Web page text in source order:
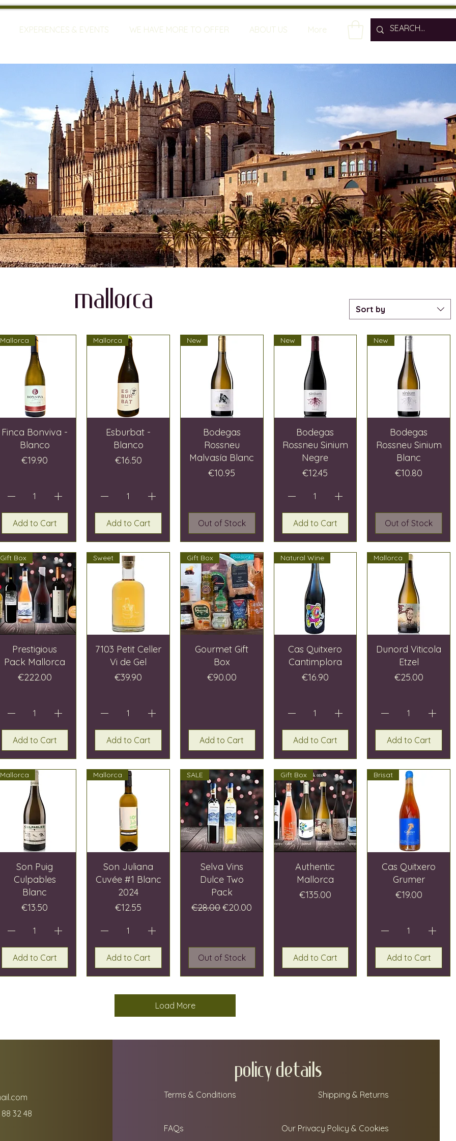
EXPERIENCES & EVENTS WE HAVE MORE TO OFFER ABOUT US More
MALLORCA Sort by
Mallorca
Finca Bonviva -
Blanco
Price
€19.90
Add to Cart
Mallorca
Esburbat -
Blanco
Price
€16.50
Add to Cart
New
Bodegas
Rossneu
Malvasía Blanc
Price
€10.95
Out of Stock
New
Bodegas
Rossneu Sinium
Negre
Price
€12.45
Add to Cart
New
Bodegas
Rossneu Sinium
Blanc
Price
€10.80
Out of Stock
Gift Box
Prestigious
Pack Mallorca
Price
€222.00
Add to Cart
Sweet
7103 Petit Celler
Vi de Gel
Price
€39.90
Add to Cart
Gift Box
Gourmet Gift
Box
Price
€90.00
Add to Cart
Natural Wine
Cas Quitxero
Cantimplora
Price
€16.90
Add to Cart
Mallorca
Dunord Viticola
Etzel
Price
€25.00
Add to Cart
Mallorca
Son Puig
Culpables
Blanc
Price
€13.50
Add to Cart
Mallorca
Son Juliana
Cuvée #1 Blanc
2024
Price
€12.55
Add to Cart
SALE
Selva Vins
Dulce Two
Pack
Regular Price
€28.00Sale Price
€20.00
Out of Stock
Gift Box
Authentic
Mallorca
Price
€135.00
Add to Cart
Brisat
Cas Quitxero
Grumer
Price
€19.00
Add to Cart
Load More
32 48
policy details
Terms & Conditions Shipping & Returns
FAQs Our Privacy Policy & Cookies